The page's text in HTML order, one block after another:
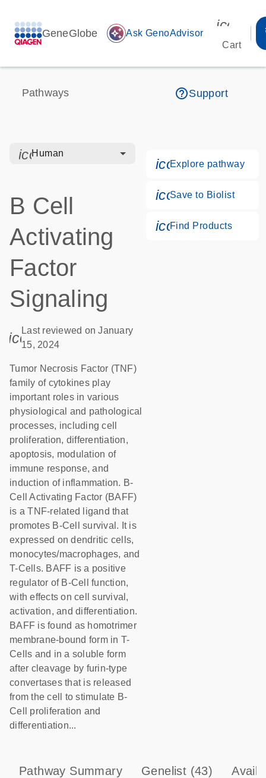
GeneGlobe auto_awesome Ask GenoAdvisor
Cart
Pathways help_outlineSupport
icon_0328_cc_gen_hmr_bacteria-s
Human
B Cell
Activating
Factor
Signaling
icon_0085_cc_gen_calendar-s
Last reviewed on January
15, 2024
Tumor Necrosis Factor (TNF)
family of cytokines play
important roles in various
physiological and pathological
processes, including cell
proliferation, differentiation,
apoptosis, modulation of
immune response, and
induction of inflammation. B-
Cell Activating Factor (BAFF)
is a TNF-related ligand that
promotes B-Cell survival. It is
expressed on dendritic cells,
monocytes/macrophages, and
T-Cells. BAFF is a positive
regulator of B-Cell function,
with effects on cell survival,
activation, and differentiation.
BAFF is found as homotrimer
membrane-bound form in T-
Cells and in a soluble form
after cleavage by furin-type
convertases that is released
from the cell to stimulate B-
Cell proliferation and
differentiation...
Explore pathway
Save to Biolist
Find Products
Pathway Summary Genelist (43)